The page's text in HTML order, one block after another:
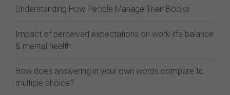
Understanding How People Manage Their Books
Impact of perceived expectations on work-life balance
& mental health
How does answering in your own words compare to
multiple choice?